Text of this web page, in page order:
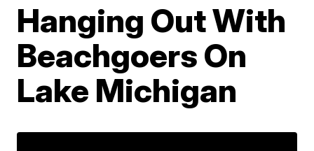
Hanging Out With
Beachgoers On
Lake Michigan